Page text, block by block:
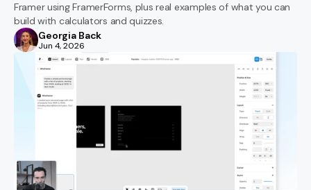
Framer using FramerForms, plus real examples of what you can
build with calculators and quizzes.
Georgia Back
Jun 4, 2026